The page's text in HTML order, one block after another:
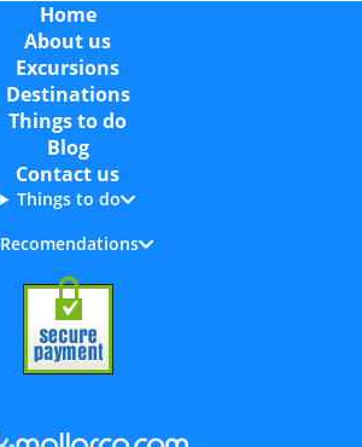
Home
About us
Excursions
Destinations
Things to do
Blog
Contact us
Things to do
Recomendations